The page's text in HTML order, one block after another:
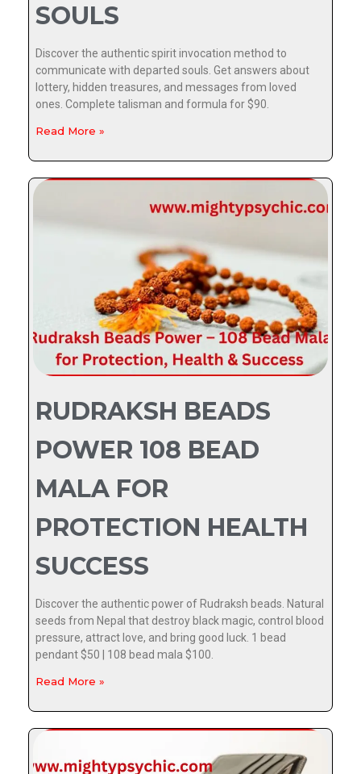
SOULS
Discover the authentic spirit invocation method to
communicate with departed souls. Get answers about
lottery, hidden treasures, and messages from loved
ones. Complete talisman and formula for $90.
Read More »
RUDRAKSH BEADS
POWER 108 BEAD
MALA FOR
PROTECTION HEALTH
SUCCESS
Discover the authentic power of Rudraksh beads. Natural
seeds from Nepal that destroy black magic, control blood
pressure, attract love, and bring good luck. 1 bead
pendant $50 | 108 bead mala $100.
Read More »